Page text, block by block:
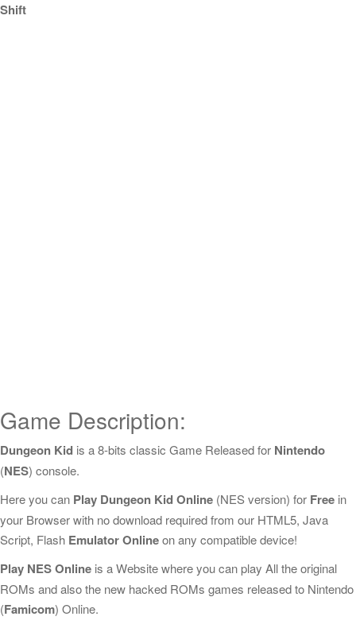
Shift
Game Description:
Dungeon Kid is a 8-bits classic Game Released for Nintendo
(NES) console.
Here you can Play Dungeon Kid Online (NES version) for Free in
your Browser with no download required from our HTML5, Java
Script, Flash Emulator Onlineon any compatible device!
Play NES Online is a Website where you can play All the original
ROMs and also the new hacked ROMs games released to Nintendo
(Famicom) Online.